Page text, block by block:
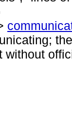
without